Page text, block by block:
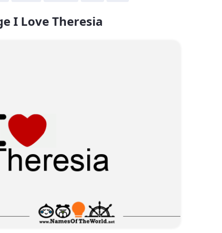
I Love Theresia